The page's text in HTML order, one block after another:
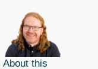
About this